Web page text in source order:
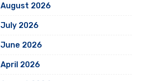
August 2026
July 2026
June 2026
April 2026